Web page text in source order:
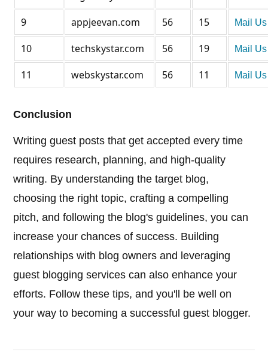
9 appjeevan.com 56 15 Mail Us
10 techskystar.com 56 19 Mail Us
11 webskystar.com 56 11 Mail Us
Conclusion
Writing guest posts that get accepted every time
requires research, planning, and high-quality
writing. By understanding the target blog,
choosing the right topic, crafting a compelling
pitch, and following the blog's guidelines, you can
increase your chances of success. Building
relationships with blog owners and leveraging
guest blogging services can also enhance your
efforts. Follow these tips, and you'll be well on
your way to becoming a successful guest blogger.